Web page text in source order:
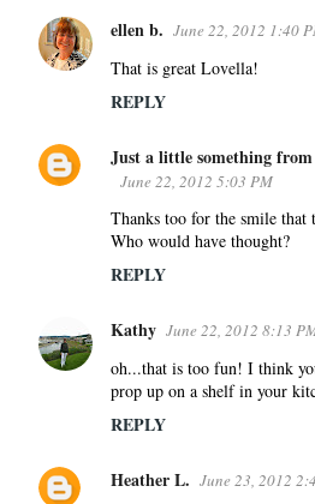
ellen b. June 22, 2012 1:40
That is great Lovella!
REPLY
Just a little something
June 22, 2012 5:03 PM
Thanks too for the smile that
Who would have thought?
REPLY
Kathy June 22, 2012 8:13
oh...that is too fun! I think
prop up on a shelf in your
REPLY
Heather L. June 23, 2012